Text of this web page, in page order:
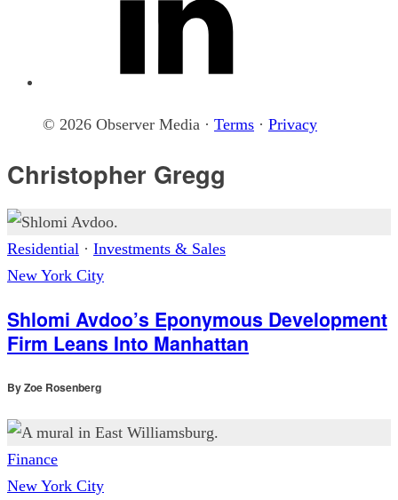
© 2026 Observer Media · Terms · Privacy
Christopher Gregg
Residential · Investments & Sales
New York City
Shlomi Avdoo’s Eponymous Development
Firm Leans Into Manhattan
ByZoe Rosenberg
Finance
New York City